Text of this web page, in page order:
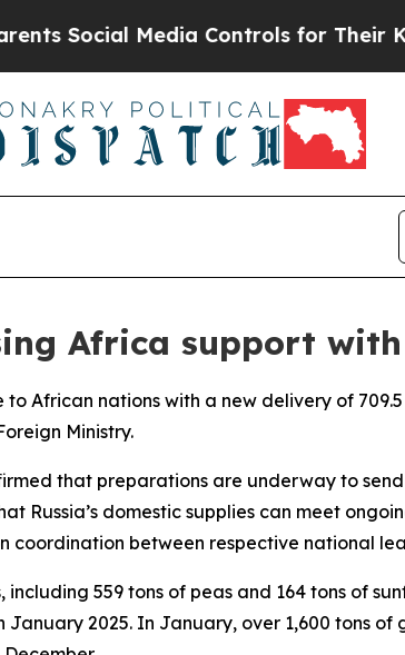
Social Media Controls for Their Kids.
Africa support
to African nations with a new delivery of
Ministry.
that preparations are underway to
Russia’s domestic supplies can meet
coordination between respective national
559 tons of peas and 164 tons of
2025. In January, over 1,600 tons